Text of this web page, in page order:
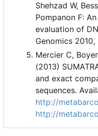
Shehzad W,
Pompanon F:
evaluation of
Genomics 2010,
Mercier C,
(2013)
and exact
sequences.
http://
http://